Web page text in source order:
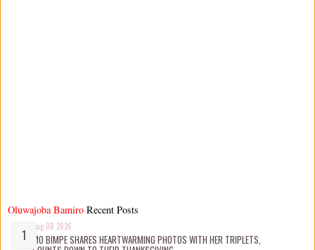
Oluwajoba Bamiro
Aug 08 2026
MO BIMPE SHARES HEARTWARMING PHOTOS WITH HER TRIPLETS,
Recent Posts